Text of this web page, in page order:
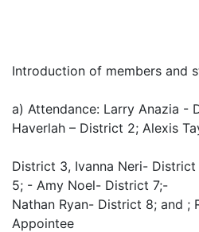
Introduction of members and
a) Attendance: Larry Anazia -
Haverlah – District 2; Alexis
District 3, Ivanna Neri-
5; - Amy Noel- District 7;-
Nathan Ryan- District 8; and ;
Appointee